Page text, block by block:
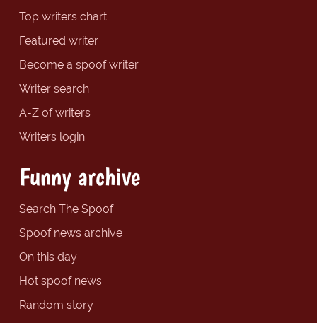
Top writers chart
Featured writer
Become a spoof writer
Writer search
A-Z of writers
Writers login
Funny archive
Search The Spoof
Spoof news archive
On this day
Hot spoof news
Random story